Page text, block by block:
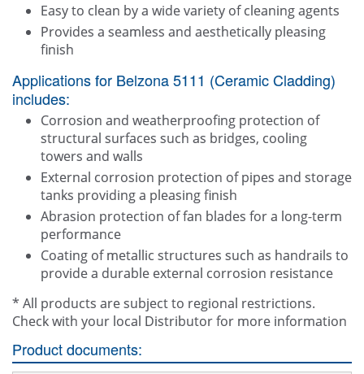
Easy to clean by a wide variety of cleaning agents
Provides a seamless and aesthetically pleasing
finish
Applications for Belzona 5111 (Ceramic Cladding)
includes:
Corrosion and weatherproofing protection of
structural surfaces such as bridges, cooling
towers and walls
External corrosion protection of pipes and storage
tanks providing a pleasing finish
Abrasion protection of fan blades for a long-term
performance
Coating of metallic structures such as handrails to
provide a durable external corrosion resistance
* All products are subject to regional restrictions.
Check with your local Distributor for more information
Product documents: